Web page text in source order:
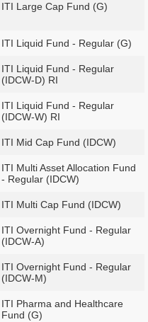
ITI Large Cap Fund (G)
ITI Liquid Fund - Regular (G)
ITI Liquid Fund - Regular
(IDCW-D) RI
ITI Liquid Fund - Regular
(IDCW-W) RI
ITI Mid Cap Fund (IDCW)
ITI Multi Asset Allocation Fund
- Regular (IDCW)
ITI Multi Cap Fund (IDCW)
ITI Overnight Fund - Regular
(IDCW-A)
ITI Overnight Fund - Regular
(IDCW-M)
ITI Pharma and Healthcare
Fund (G)